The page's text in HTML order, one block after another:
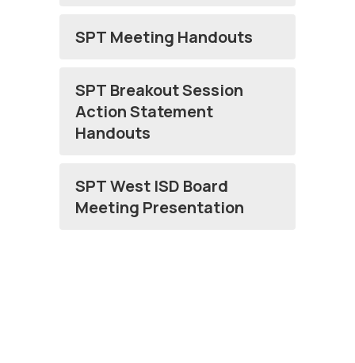
SPT Meeting Handouts
SPT Breakout Session
Action Statement
Handouts
SPT West ISD Board
Meeting Presentation